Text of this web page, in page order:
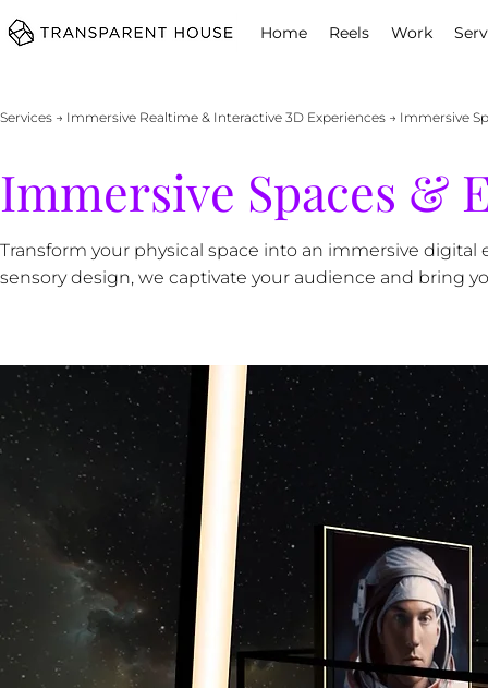
Home Reels Work
Services → Immersive Realtime & Interactive 3D Experiences → Immersive
Immersive Spaces &
Transform your physical space into an immersive digital
sensory design, we captivate your audience and bring